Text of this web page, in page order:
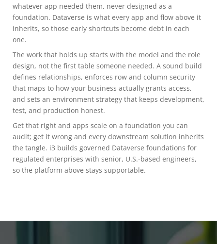
whatever app needed them, never designed as a
foundation. Dataverse is what every app and flow above it
inherits, so those early shortcuts become debt in each
one.
The work that holds up starts with the model and the role
design, not the first table someone needed. A sound build
defines relationships, enforces row and column security
that maps to how your business actually grants access,
and sets an environment strategy that keeps development,
test, and production honest.
Get that right and apps scale on a foundation you can
audit; get it wrong and every downstream solution inherits
the tangle. i3 builds governed Dataverse foundations for
regulated enterprises with senior, U.S.-based engineers,
so the platform above stays supportable.